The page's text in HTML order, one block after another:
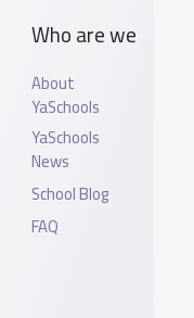
Who are we
About
YaSchools
YaSchools
News
School Blog
FAQ